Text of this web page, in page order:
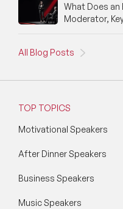
What Does
Moderator,
All Blog Posts
TOP TOPICS
Motivational Speakers
After Dinner Speakers
Business Speakers
Music Speakers